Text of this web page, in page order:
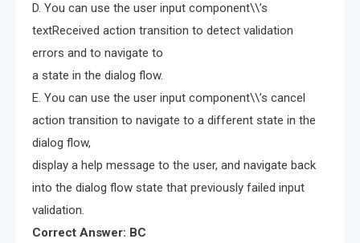
D. You can use the user input component\\’s
textReceived action transition to detect validation
errors and to navigate to
a state in the dialog flow.
E. You can use the user input component\\’s cancel
action transition to navigate to a different state in the
dialog flow,
display a help message to the user, and navigate back
into the dialog flow state that previously failed input
validation.
Correct Answer: BC